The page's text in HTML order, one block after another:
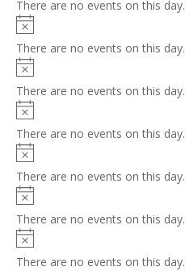
There are no events on this day.
Notice
There are no events on this day.
Notice
There are no events on this day.
Notice
There are no events on this day.
Notice
There are no events on this day.
Notice
There are no events on this day.
Notice
There are no events on this day.